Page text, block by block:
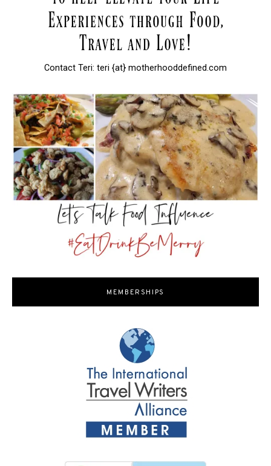
Contact Teri: teri {at} motherhooddefined.com
MEMBERSHIPS